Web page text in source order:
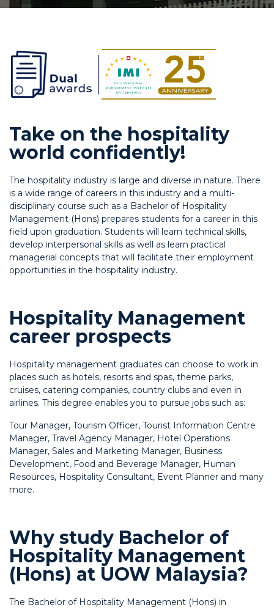
Take on the hospitality
world confidently!
The hospitality industry is large and diverse in nature. There
is a wide range of careers in this industry and a multi-
disciplinary course such as a Bachelor of Hospitality
Management (Hons) prepares students for a career in this
field upon graduation. Students will learn technical skills,
develop interpersonal skills as well as learn practical
managerial concepts that will facilitate their employment
opportunities in the hospitality industry.
Hospitality Management
career prospects
Hospitality management graduates can choose to work in
places such as hotels, resorts and spas, theme parks,
cruises, catering companies, country clubs and even in
airlines. This degree enables you to pursue jobs such as:
Tour Manager, Tourism Officer, Tourist Information Centre
Manager, Travel Agency Manager, Hotel Operations
Manager, Sales and Marketing Manager, Business
Development, Food and Beverage Manager, Human
Resources, Hospitality Consultant, Event Planner and many
more.
Why study Bachelor of
Hospitality Management
(Hons) at UOW Malaysia?
The Bachelor of Hospitality Management (Hons) in